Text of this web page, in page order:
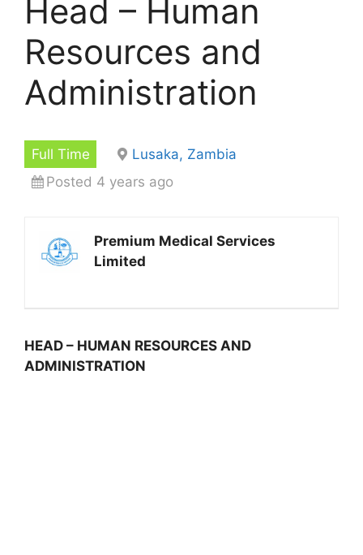
Head – Human
Resources and
Administration
Full Time
Lusaka, Zambia
Posted 4 years ago
Premium Medical Services
Limited
HEAD – HUMAN RESOURCES AND
ADMINISTRATION